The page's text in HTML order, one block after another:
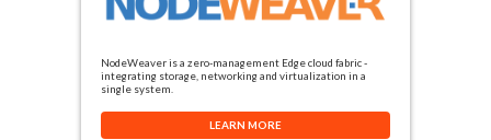
NodeWeaver is a zero-management Edge cloud fabric -
integrating storage, networking and virtualization in a
single system.
LEARN MORE